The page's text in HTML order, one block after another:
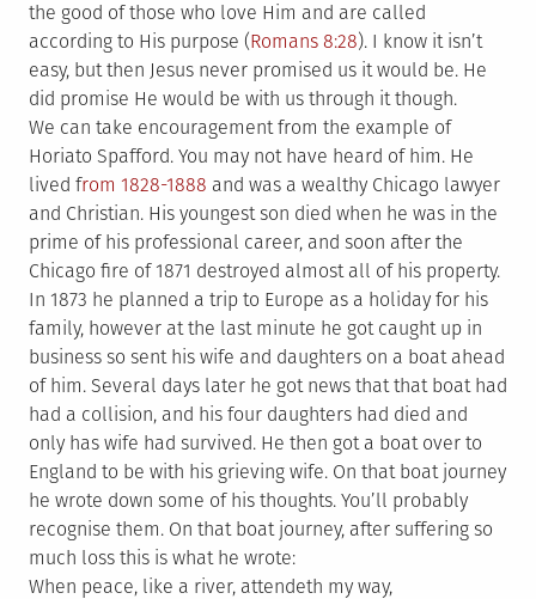
the good of those who love Him and are called
according to His purpose (Romans 8:28). I know it isn’t
easy, but then Jesus never promised us it would be. He
did promise He would be with us through it though.
We can take encouragement from the example of
Horiato Spafford. You may not have heard of him. He
lived from 1828-1888 and was a wealthy Chicago lawyer
and Christian. His youngest son died when he was in the
prime of his professional career, and soon after the
Chicago fire of 1871 destroyed almost all of his property.
In 1873 he planned a trip to Europe as a holiday for his
family, however at the last minute he got caught up in
business so sent his wife and daughters on a boat ahead
of him. Several days later he got news that that boat had
had a collision, and his four daughters had died and
only has wife had survived. He then got a boat over to
England to be with his grieving wife. On that boat journey
he wrote down some of his thoughts. You’ll probably
recognise them. On that boat journey, after suffering so
much loss this is what he wrote:
When peace, like a river, attendeth my way,